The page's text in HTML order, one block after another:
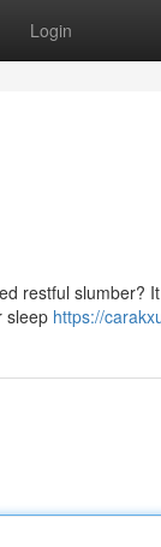
Login
restful slumber?
sleep https://